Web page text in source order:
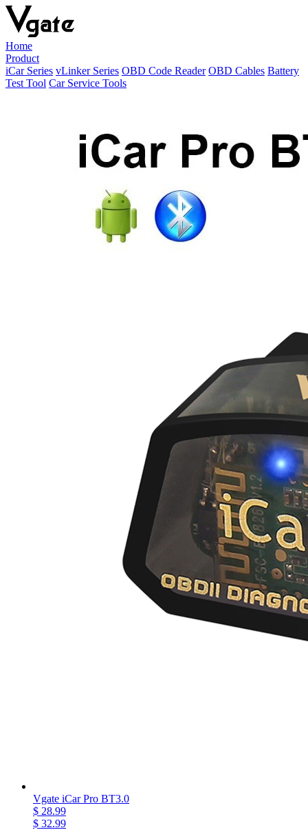
Home
Product
iCar Series vLinker Series OBD Code Reader OBD Cables Battery
Test Tool Car Service Tools
Vgate iCar Pro BT3.0
$ 28.99
$ 32.99